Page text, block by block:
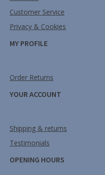
Customer Service
Privacy & Cookies
MY PROFILE
Order Returns
YOUR ACCOUNT
Shipping & returns
Testimonials
OPENING HOURS